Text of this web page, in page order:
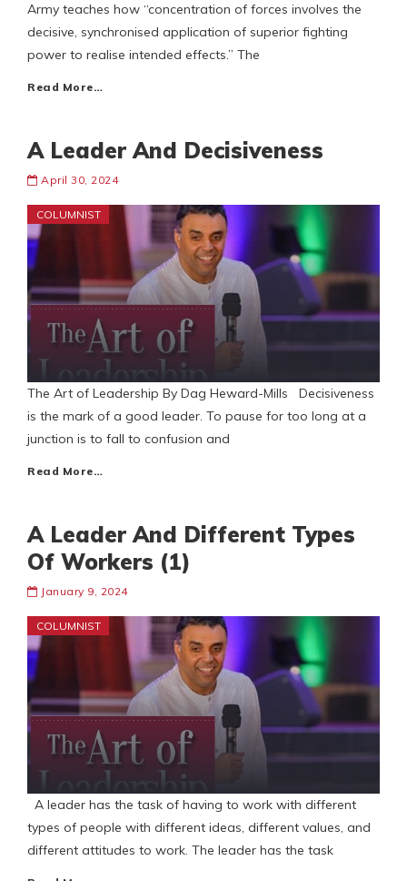
Army teaches how “concentration of forces involves the
decisive, synchronised application of superior fighting
power to realise intended effects.” The
Read More…
A Leader And Decisiveness
April 30, 2024
COLUMNIST
The Art of Leadership By Dag Heward-Mills Decisiveness
is the mark of a good leader. To pause for too long at a
junction is to fall to confusion and
Read More…
A Leader And Different Types
Of Workers (1)
January 9, 2024
COLUMNIST
A leader has the task of having to work with different
types of people with different ideas, different values, and
different attitudes to work. The leader has the task